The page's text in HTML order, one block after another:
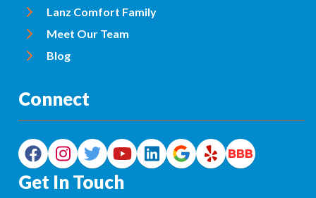
Lanz Comfort Family
Meet Our Team
Blog
Connect
Get In Touch